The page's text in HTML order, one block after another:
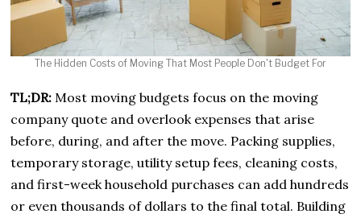
The Hidden Costs of Moving That Most People Don't Budget For
TL;DR: Most moving budgets focus on the moving
company quote and overlook expenses that arise
before, during, and after the move. Packing supplies,
temporary storage, utility setup fees, cleaning costs,
and first-week household purchases can add hundreds
or even thousands of dollars to the final total. Building